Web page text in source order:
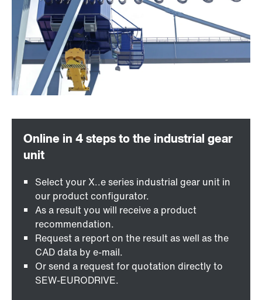
Select your X..e series industrial gear unit in
our product configurator.
As a result you will receive a product
recommendation.
Request a report on the result as well as the
CAD data by e-mail.
Or send a request for quotation directly to
SEW-EURODRIVE.